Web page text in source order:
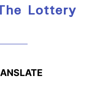
Lottery